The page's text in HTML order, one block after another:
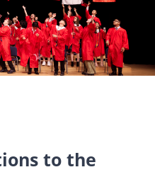
to the